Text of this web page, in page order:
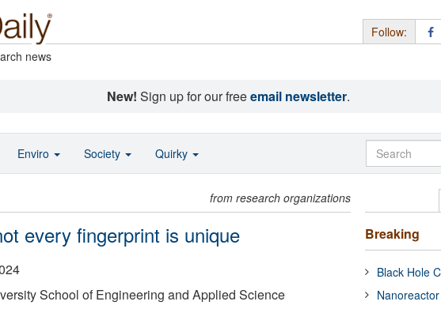
news
Follow:
New! Sign up for our freeemail newsletter.
from research organizations
every fingerprint is unique
School of Engineering and Applied Science
Breaking
Black Hole
Enviro Society Quirky